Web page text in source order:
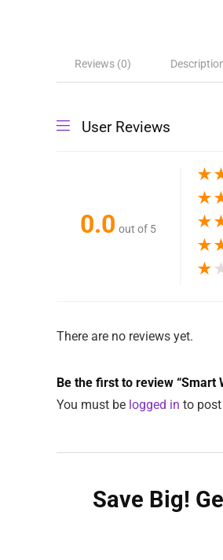
Reviews (0)
User Reviews
0.0 out of 5
★
★
★
★
★
There are no reviews yet.
Be the first to review
You must be logged in to post
Save Big!